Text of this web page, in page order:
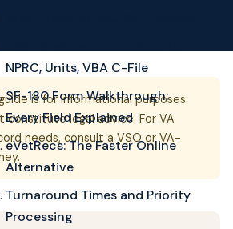
is for informational purposes
constitute legal advice. For VA
needs, consult a VSO or VA-
NPRC, Units, VBA C-File
SF-180 Form Walkthrough:
Every Field Explained
eVetRecs: The Faster Online
Alternative
Turnaround Times and Priority
Processing